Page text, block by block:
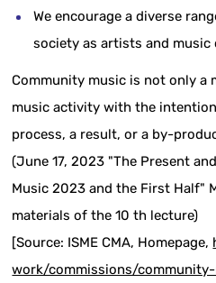
We encourage a diverse
society as artists and music
Community music is not only a
music activity with the
process, a result, or a by-
(June 17, 2023 "The Present
Music 2023 and the First Half"
materials of the 10 th lecture)
[Source: ISME CMA, Homepage,
work/commissions/